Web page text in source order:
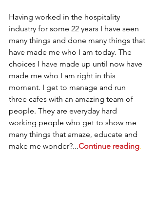
Having worked in the hospitality
industry for some 22 years I have seen
many things and done many things that
have made me who I am today. The
choices I have made up until now have
made me who I am right in this
moment. I get to manage and run
three cafes with an amazing team of
people. They are everyday hard
working people who get to show me
many things that amaze, educate and
make me wonder?...Continue reading.